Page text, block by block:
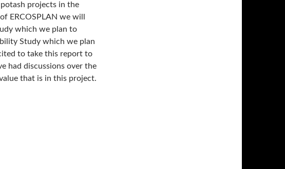
projects in the
ERCOSPLAN we will
which we plan to
Study which we plan
to take this report to
had discussions over the
that is in this project.